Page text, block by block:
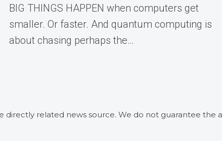
BIG THINGS HAPPEN when computers get
smaller. Or faster. And quantum computing is
about chasing perhaps the…
related news source. We do not guarantee the